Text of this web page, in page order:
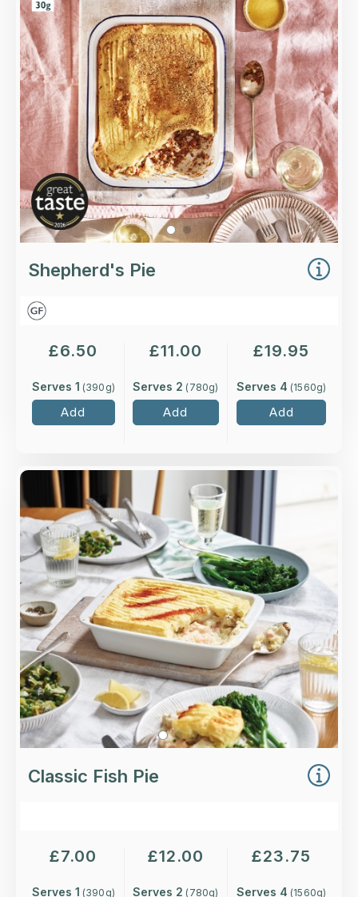
Grass-fed, minced lamb slow-cooked with red
wine, rosemary, carrots and a touch of
redcurrant jelly, topped with buttery mash and a
rosemary and parsley crumb.
Loading...
More Details >
Shepherd's Pie
£6.50
Serves 1 (390 g)
Add
£11.00
Serves 2 (780g)
Add
£19.95
Serves 4 (1560g)
Add
Overview
Scottish salmon, smoked haddock and king
prawns in our classic, creamy sauce with white
wine, lemon and parsley, topped with a smooth,
buttery mash.
Loading...
More Details >
Classic Fish Pie
£7.00
Serves 1 (390 g)
£12.00
Serves 2 (780g)
£23.75
Serves 4 (1560g)